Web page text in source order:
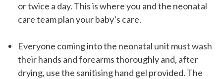
or twice a day. This is where you and the neonatal
care team plan your baby’s care.
Everyone coming into the neonatal unit must wash
their hands and forearms thoroughly and, after
drying, use the sanitising hand gel provided. The